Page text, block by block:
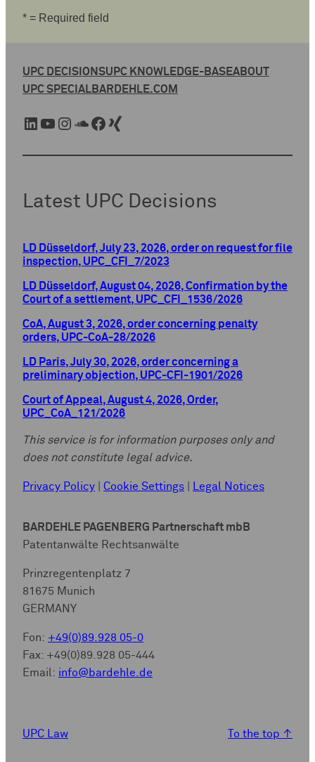
* = Required field
UPC DECISIONSUPC KNOWLEDGE-BASEABOUT
UPC SPECIALBARDEHLE.COM
LinkedIn YouTube Instagram SoundCloud Facebook Xing
Latest UPC Decisions
LD Düsseldorf, July 23, 2026, order on request for file
inspection, UPC_CFI_7/2023
LD Düsseldorf, August 04, 2026, Confirmation by the
Court of a settlement, UPC_CFI_1536/2026
CoA, August 3, 2026, order concerning penalty
orders, UPC-CoA-28/2026
LD Paris, July 30, 2026, order concerning a
preliminary objection, UPC-CFI-1901/2026
Court of Appeal, August 4, 2026, Order,
UPC_CoA_121/2026
This service is for information purposes only and
does not constitute legal advice.
Privacy Policy Cookie Settings Legal Notices
BARDEHLE PAGENBERG Partnerschaft mbB
Patentanwälte Rechtsanwälte
Prinzregentenplatz 7
81675 Munich
GERMANY
Fon: +49(0)89.928 05-0
Fax: +49(0)89.928 05-444
Email: info@bardehle.de
UPC Law To the top ↑